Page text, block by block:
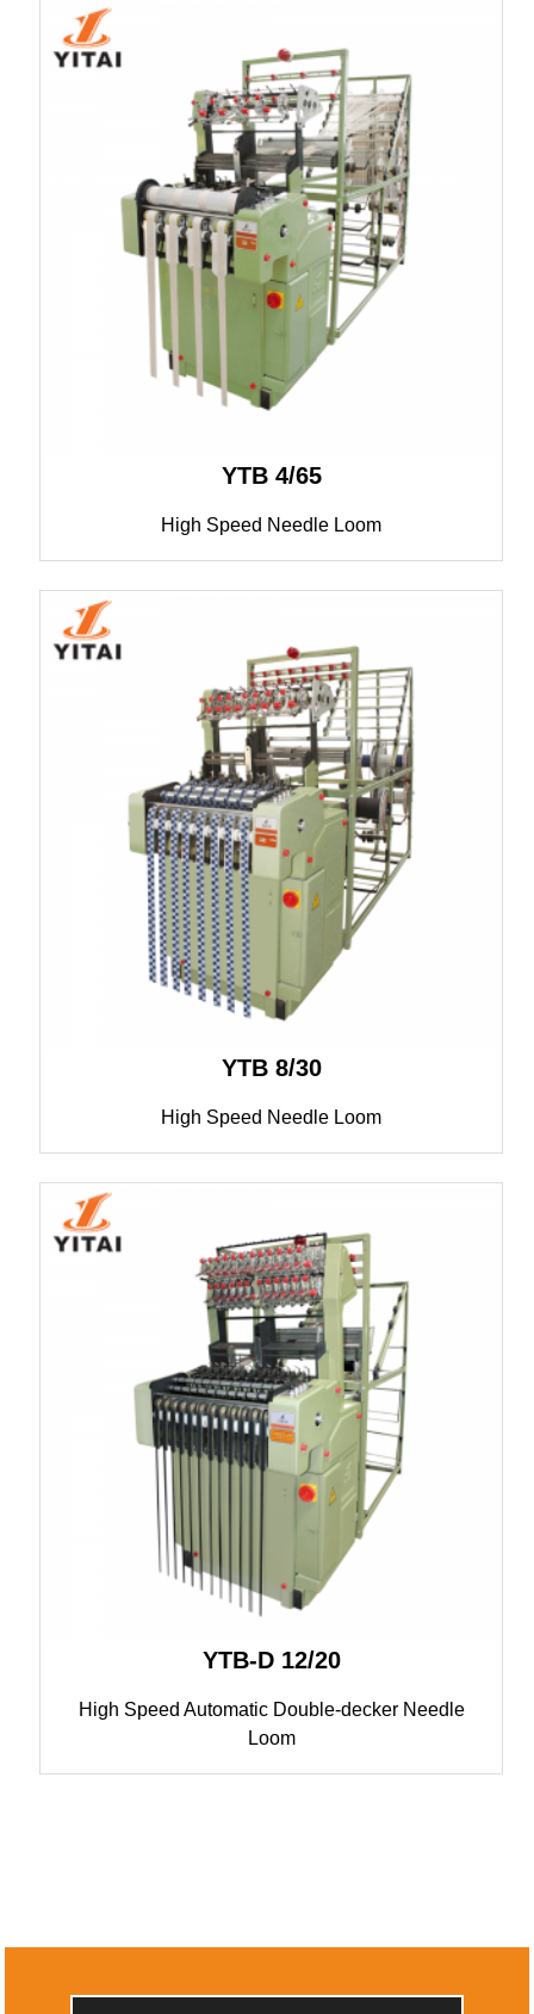
YTB 4/65
High Speed Needle Loom
YTB 8/30
High Speed Needle Loom
YTB-D 12/20
High Speed Automatic Double-decker Needle
Loom